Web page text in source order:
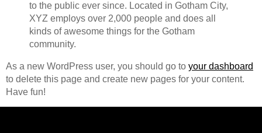
to the public ever since. Located in Gotham City,
XYZ employs over 2,000 people and does all
kinds of awesome things for the Gotham
community.
As a new WordPress user, you should go to your dashboard
to delete this page and create new pages for your content.
Have fun!